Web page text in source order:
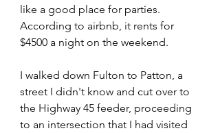
like a good place for parties.
According to airbnb, it rents for
$4500 a night on the weekend.
I walked down Fulton to Patton, a
street I didn't know and cut over to
the Highway 45 feeder, proceeding
to an intersection that I had visited